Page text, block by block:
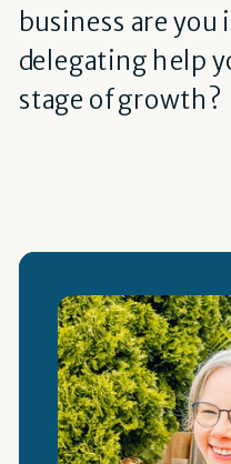
business are you
delegating help
stage of growth?